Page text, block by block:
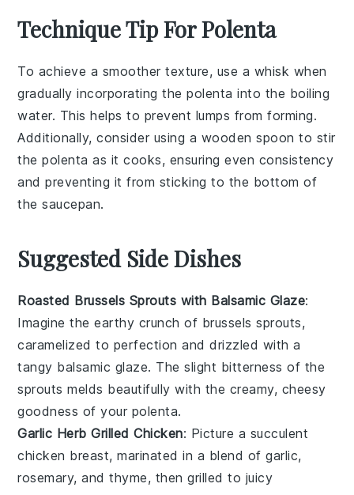
Technique Tip For Polenta
To achieve a smoother texture, use a whisk when
gradually incorporating thepolenta into the boiling
water. This helps to prevent lumps from forming.
Additionally, consider using a wooden spoon to stir
thepolenta as it cooks, ensuring even consistency
and preventing it from sticking to the bottom of
thesaucepan.
Suggested Side Dishes
Roasted Brussels Sprouts with Balsamic Glaze:
Imagine theearthy crunch of brussels sprouts,
caramelized to perfection and drizzled with a
tangy balsamic glaze. The slight bitterness of the
sprouts melds beautifully with the creamy, cheesy
goodness of your polenta.
Garlic Herb Grilled Chicken: Picture a succulent
chicken breast, marinated in a blend ofgarlic,
rosemary, andthyme, then grilled to juicy